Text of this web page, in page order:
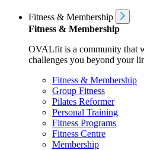
Fitness & Membership
Fitness & Membership
OVALfit is a community that
challenges you beyond your
Fitness & Membership
Group Fitness
Pilates Reformer
Personal Training
Fitness Programs
Fitness Centre
Membership